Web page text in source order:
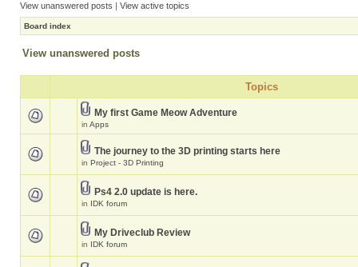
View unanswered posts | View active topics
Board index
View unanswered posts
Topics
My first Game Meow Adventure
in Apps
The journey to the 3D printing starts here
in Project - 3D Printing
Ps4 2.0 update is here.
in IDK forum
My Driveclub Review
in IDK forum